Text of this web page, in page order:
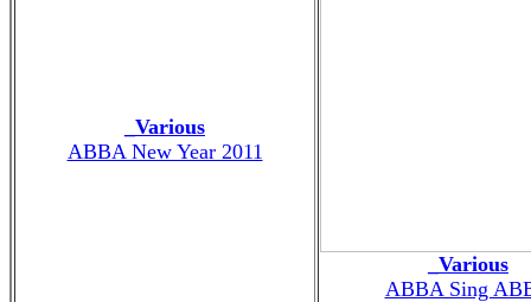
_Various
ABBA New Year 2011
_Various
ABBA Sing